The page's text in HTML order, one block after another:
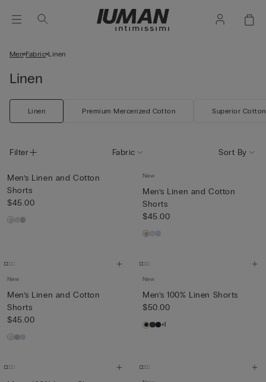
Men Fabric Linen
Linen
Linen Premium Mercerized Cotton Superior Cotton
Filter Fabric Sort By
Men’s Linen and Cotton
Shorts
$45.00
New
Men’s Linen and Cotton
Shorts
$45.00
New
Men’s Linen and Cotton
Shorts
$45.00
New
Men’s 100% Linen Shorts
$50.00
+1